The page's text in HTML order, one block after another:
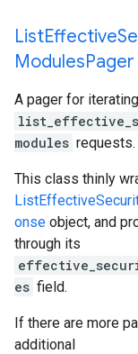
ListEffective
ModulesPager
A pager for
modules requests.
This class thinly
onse object, and
through its
es field.
If there are more
additional